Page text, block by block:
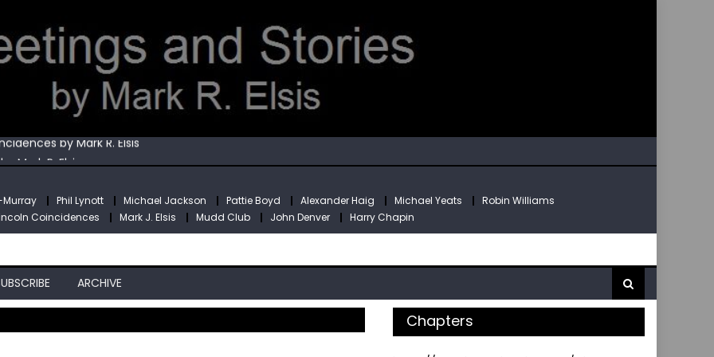
R. Elsis
Mark R. Elsis
R. Elsis
by Mark R. Elsis
Murray Phil Lynott Michael Jackson Pattie Boyd Alexander Haig Michael Yeats
Robin Williams
Coincidences Mark J. Elsis Mudd Club John Denver Harry Chapin
ARCHIVE
Chapters